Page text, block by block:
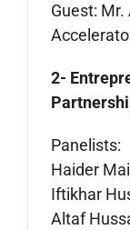
Guest: Mr.
2-
Panelists:
Haider
Iftikhar
Altaf